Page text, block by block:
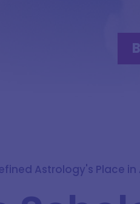
Astrology's Place